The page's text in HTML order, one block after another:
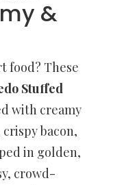
&
food? These
Stuffed
with creamy
bacon,
in golden,
crowd-